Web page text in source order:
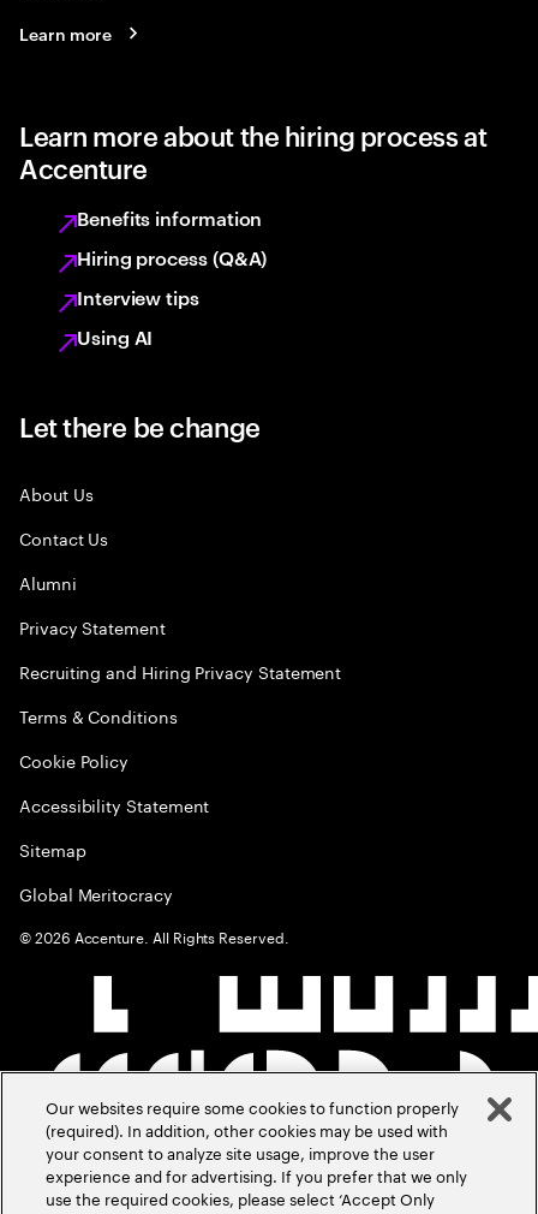
Learn more
Learn more about the hiring process at
Accenture
Benefits information
Hiring process (Q&A)
Interview tips
Using AI
Let there be change
About Us
Contact Us
Alumni
Privacy Statement
Recruiting and Hiring Privacy Statement
Terms & Conditions
Cookie Policy
Accessibility Statement
Sitemap
Global Meritocracy
©2026 Accenture. All Rights Reserved.
Our websites require some cookies to function properly
(required). In addition, other cookies may be used with
your consent to analyze site usage, improve the user
experience and for advertising. If you prefer that we only
use the required cookies, please select ‘Accept Only